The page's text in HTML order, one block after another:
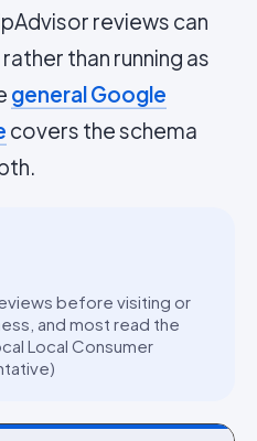
reviews can
than running as
general Google
covers the schema
before visiting or
and most read the
Local Consumer